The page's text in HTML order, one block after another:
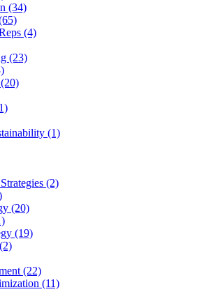
(34)
(4)
(23)
(1)
(2)
(20)
(19)
(22)
(11)